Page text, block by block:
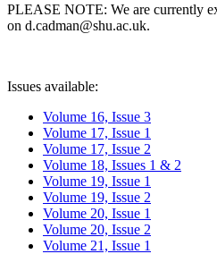
PLEASE NOTE: We are currently
on d.cadman@shu.ac.uk.
Issues available:
Volume 16, Issue 3
Volume 17, Issue 1
Volume 17, Issue 2
Volume 18, Issues 1 & 2
Volume 19, Issue 1
Volume 19, Issue 2
Volume 20, Issue 1
Volume 20, Issue 2
Volume 21, Issue 1